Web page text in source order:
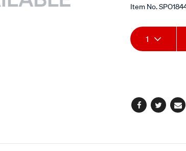
Item No.
Add
to
Product
Actions
1
Facebook
Twitter